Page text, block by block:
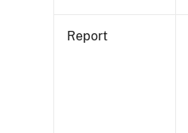
Report